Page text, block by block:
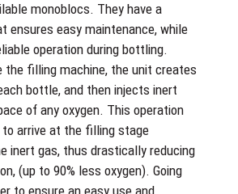
monoblocs. They have a
ensures easy maintenance, while
operation during bottling.
the filling machine, the unit creates
bottle, and then injects inert
of any oxygen. This operation
arrive at the filling stage
inert gas, thus drastically reducing
(up to 90% less oxygen). Going
to ensure an easy use and